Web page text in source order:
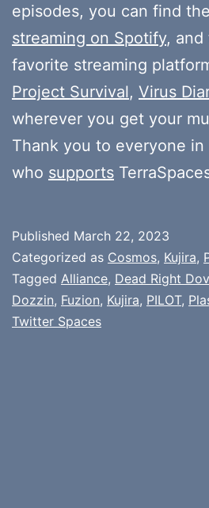
episodes, you can find
streaming on Spotify, and
favorite streaming
Project Survival, Virus
wherever you get your
Thank you to everyone
who supports
Published March 22, 2023
Categorized as Cosmos, Kujira,
Tagged Alliance, Dead Right
Dozzin, Fuzion, Kujira, PILOT,
Twitter Spaces